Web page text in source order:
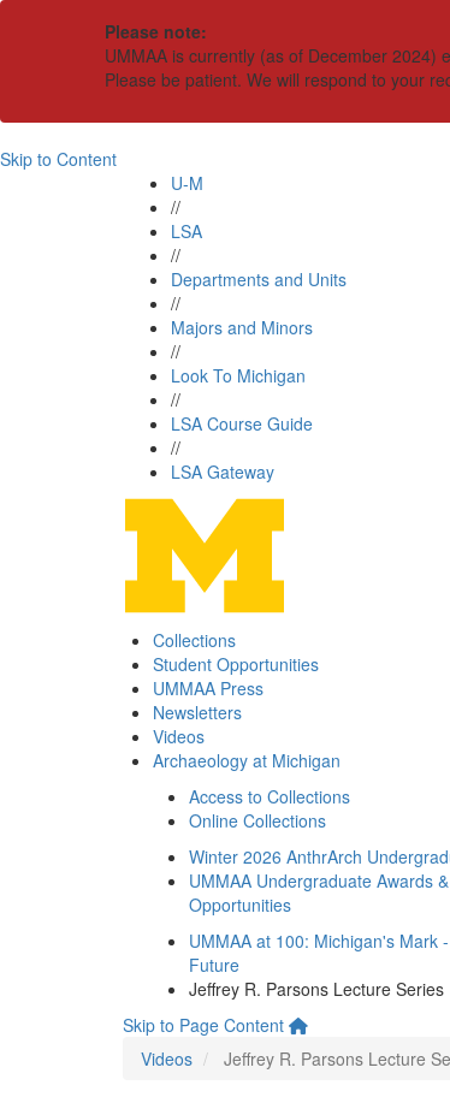
Please note:
UMMAA is currently (as of December 2024)
Please be patient. We will respond to your
Skip to Content
U-M
//
LSA
//
Departments and Units
//
Majors and Minors
//
Look To Michigan
//
LSA Course Guide
//
LSA Gateway
Collections
Student Opportunities
UMMAA Press
Newsletters
Videos
Archaeology at Michigan
Access to Collections
Online Collections
Winter 2026 AnthrArch
UMMAA Undergraduate Awards
Opportunities
UMMAA at 100: Michigan's Mark
Future
Jeffrey R. Parsons Lecture Series
Skip to Page Content
Videos
Jeffrey R. Parsons Lecture